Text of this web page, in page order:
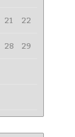
21 22
28 29